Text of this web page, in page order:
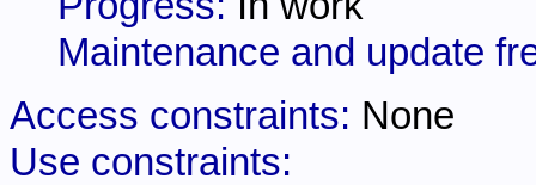
Maintenance and update
Access constraints: None
Use constraints: